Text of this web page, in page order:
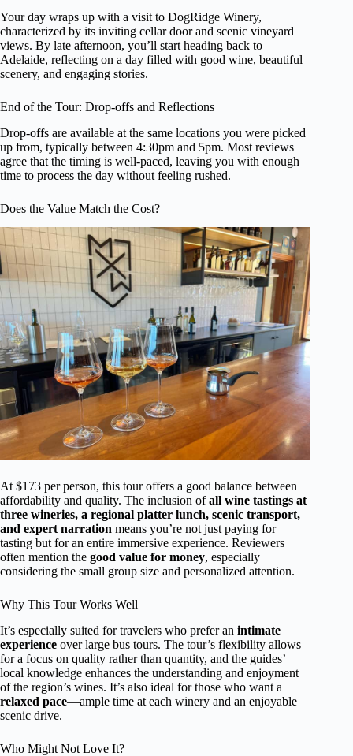
Your day wraps up with a visit to DogRidge Winery,
characterized by its inviting cellar door and scenic vineyard
views. By late afternoon, you’ll start heading back to
Adelaide, reflecting on a day filled with good wine, beautiful
scenery, and engaging stories.
End of the Tour: Drop-offs and Reflections
Drop-offs are available at the same locations you were picked
up from, typically between 4:30pm and 5pm. Most reviews
agree that the timing is well-paced, leaving you with enough
time to process the day without feeling rushed.
Does the Value Match the Cost?
At $173 per person, this tour offers a good balance between
affordability and quality. The inclusion ofall wine tastings at
three wineries, a regional platter lunch, scenic transport,
and expert narration means you’re not just paying for
tasting but for an entire immersive experience. Reviewers
often mention the good value for money, especially
considering the small group size and personalized attention.
Why This Tour Works Well
It’s especially suited for travelers who prefer an intimate
experience over large bus tours. The tour’s flexibility allows
for a focus on quality rather than quantity, and the guides’
local knowledge enhances the understanding and enjoyment
of the region’s wines. It’s also ideal for those who want a
relaxed pace—ample time at each winery and an enjoyable
scenic drive.
Who Might Not Love It?